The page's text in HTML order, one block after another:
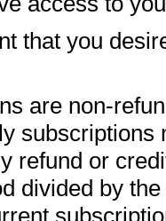
that you
are non-
subscriptions
refund or
divided by